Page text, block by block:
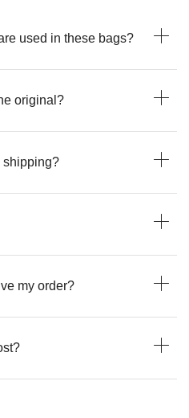
used in these bags?
original?
shipping?
my order?